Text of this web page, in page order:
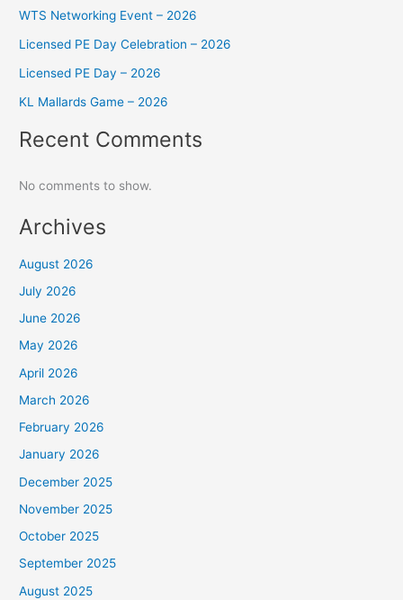
WTS Networking Event – 2026
Licensed PE Day Celebration – 2026
Licensed PE Day – 2026
KL Mallards Game – 2026
Recent Comments
No comments to show.
Archives
August 2026
July 2026
June 2026
May 2026
April 2026
March 2026
February 2026
January 2026
December 2025
November 2025
October 2025
September 2025
August 2025